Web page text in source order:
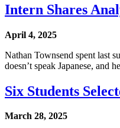
Intern Shares
April 4, 2025
Nathan Townsend spent last
doesn’t speak Japanese, and
Six Students
March 28, 2025